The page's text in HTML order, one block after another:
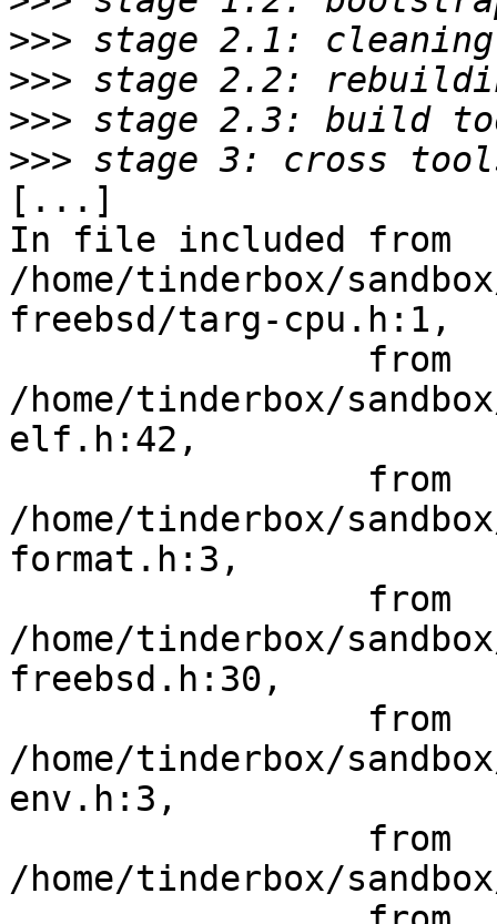
>>>
>>>
>>>
>>>
[...]
In file included from
/home/tinderbox/
freebsd/targ-cpu.h:1,
/home/tinderbox/
elf.h:42,
/home/tinderbox/
format.h:3,
/home/tinderbox/
freebsd.h:30,
/home/tinderbox/
env.h:3,
/home/tinderbox/